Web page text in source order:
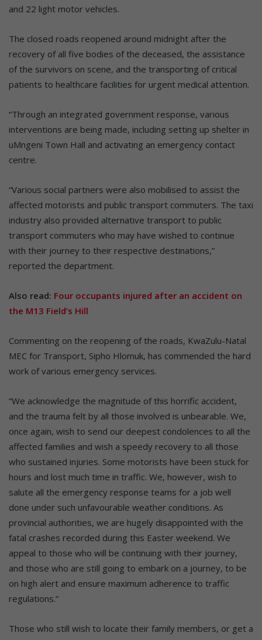
and 22 light motor vehicles.
The closed roads reopened around midnight after the
recovery of all five bodies of the deceased, the assistance
of the survivors on scene, and the transporting of critical
patients to healthcare facilities for urgent medical attention.
“Through an integrated government response, various
interventions are being made, including setting up shelter in
uMngeni Town Hall and activating an emergency contact
centre.
“Various social partners were also mobilised to assist the
affected motorists and public transport commuters. The taxi
industry also provided alternative transport to public
transport commuters who may have wished to continue
with their journey to their respective destinations,”
reported the department.
Also read: Four occupants injured after an accident on
the M13 Field’s Hill
Commenting on the reopening of the roads, KwaZulu-Natal
MEC for Transport, Sipho Hlomuk, has commended the hard
work of various emergency services.
“We acknowledge the magnitude of this horrific accident,
and the trauma felt by all those involved is unbearable. We,
once again, wish to send our deepest condolences to all the
affected families and wish a speedy recovery to all those
who sustained injuries. Some motorists have been stuck for
hours and lost much time in traffic. We, however, wish to
salute all the emergency response teams for a job well
done under such unfavourable weather conditions. As
provincial authorities, we are hugely disappointed with the
fatal crashes recorded during this Easter weekend. We
appeal to those who will be continuing with their journey,
and those who are still going to embark on a journey, to be
on high alert and ensure maximum adherence to traffic
regulations.”
Those who still wish to locate their family members, or get a